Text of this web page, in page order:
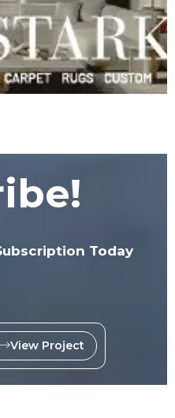
Today
View Project